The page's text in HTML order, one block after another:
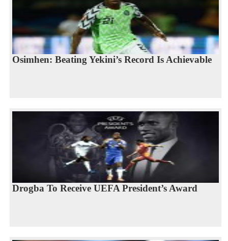
Osimhen: Beating Yekini’s Record Is Achievable
Drogba To Receive UEFA President’s Award